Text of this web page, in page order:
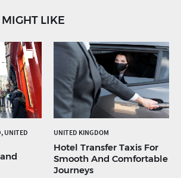
LIKE
UNITED
UNITED KINGDOM
Hotel Transfer Taxis For
Smooth And Comfortable
Journeys